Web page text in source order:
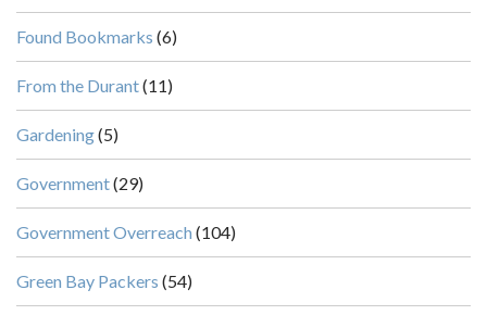
Found Bookmarks (6)
From the Durant(11)
Gardening(5)
Government(29)
Government Overreach (104)
Green Bay Packers (54)